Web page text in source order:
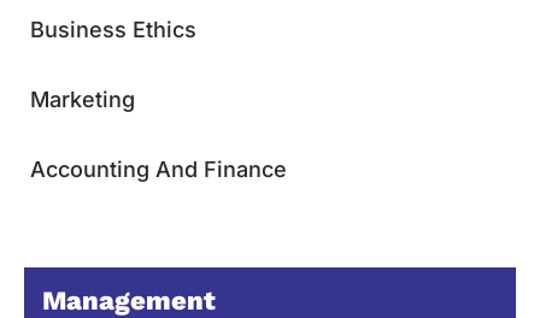
Business Ethics
Marketing
Accounting And Finance
Management